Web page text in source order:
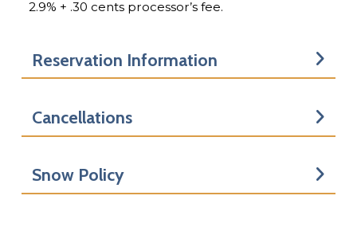
2.9% + .30 cents processor’s fee.
Reservation Information
Cancellations
Snow Policy